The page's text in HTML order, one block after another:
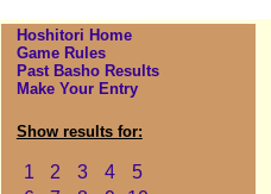
Hoshitori Home
Game Rules
Past Basho Results
Make Your Entry
Show results for:
1 2 3 4
5